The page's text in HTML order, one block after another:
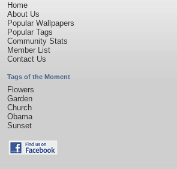
Home
About Us
Popular Wallpapers
Popular Tags
Community Stats
Member List
Contact Us
Tags of the Moment
Flowers
Garden
Church
Obama
Sunset